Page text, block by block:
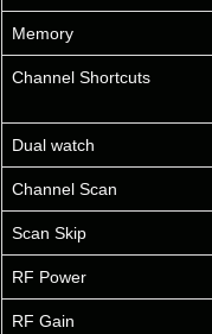
Memory
Channel Shortcuts
Dual watch
Channel Scan
Scan Skip
RF Power
RF Gain